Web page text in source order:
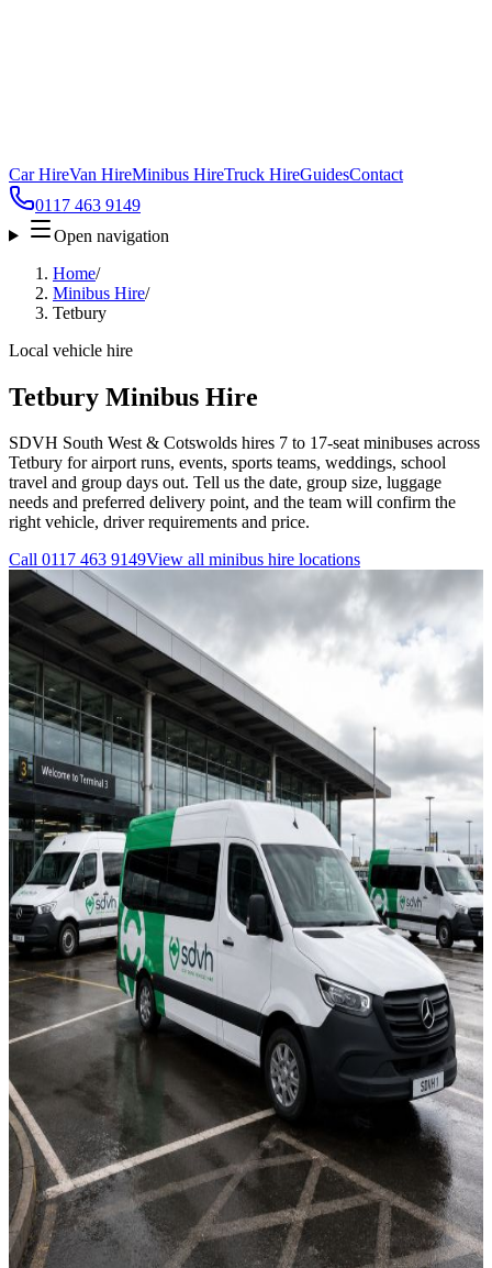
Car HireVan HireMinibus HireTruck HireGuidesContact
0117 463 9149
Open navigation
Home/
Minibus Hire/
Tetbury
Local vehicle hire
Tetbury Minibus Hire
SDVH South West & Cotswolds hires 7 to 17-seat minibuses across
Tetbury for airport runs, events, sports teams, weddings, school
travel and group days out. Tell us the date, group size, luggage
needs and preferred delivery point, and the team will confirm the
right vehicle, driver requirements and price.
Call 0117 463 9149View all minibus hire locations